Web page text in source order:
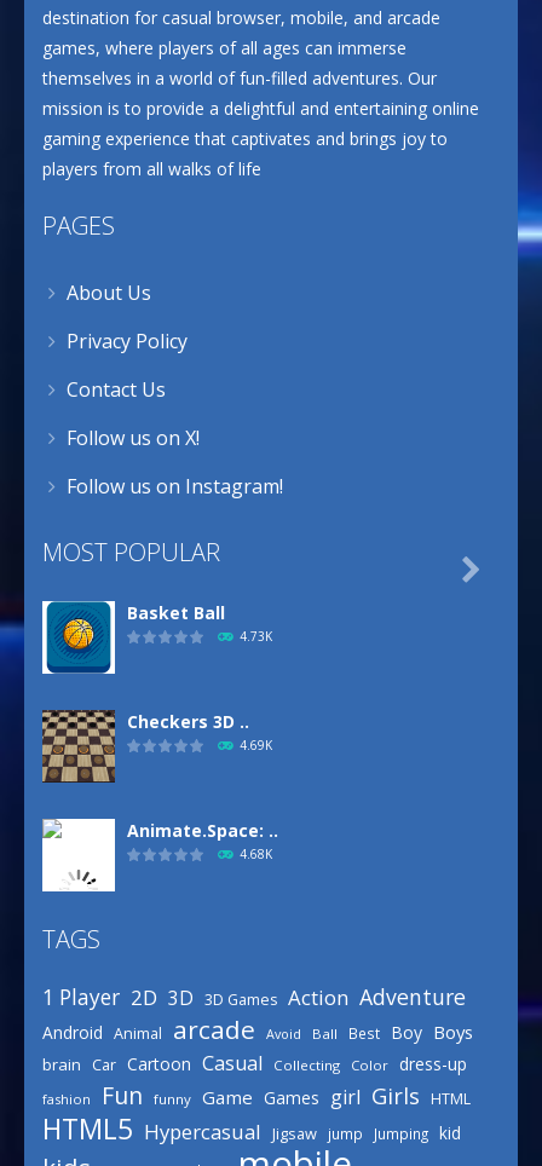
destination for casual browser, mobile, and arcade
games, where players of all ages can immerse
themselves in a world of fun-filled adventures. Our
mission is to provide a delightful and entertaining online
gaming experience that captivates and brings joy to
players from all walks of life
PAGES
About Us
Privacy Policy
Contact Us
Follow us on X!
Follow us on Instagram!
MOST POPULAR
Basket Ball
4.73K
Checkers 3D ..
4.69K
Animate.Space: ..
4.68K
3.15K
Celebrity Spring ..

TAGS
1 Player 2D 3D 3D Games Action Adventure
Android Animal arcade Avoid Ball Best Boy Boys
brain Car Cartoon Casual Collecting Color dress-up
fashion Fun funny Game Games girl Girls HTML
HTML5 Hypercasual Jigsaw jump Jumping kid